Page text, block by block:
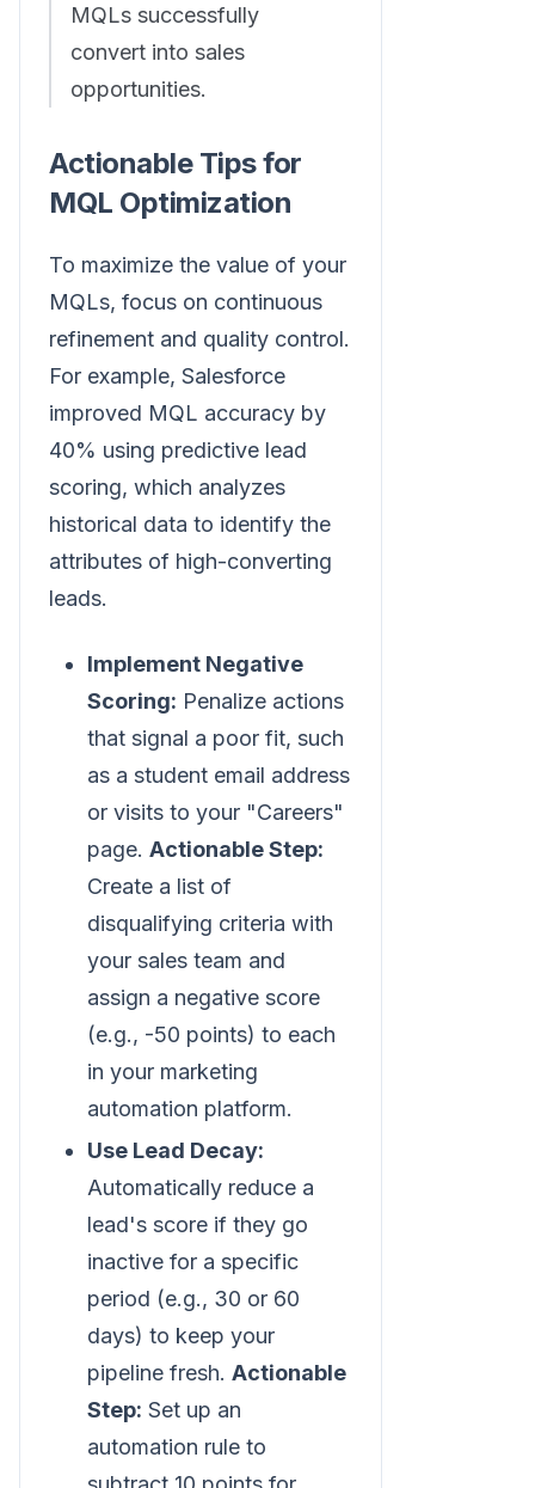
MQLs successfully
convert into sales
opportunities.
Actionable Tips for
MQL Optimization
To maximize the value of your
MQLs, focus on continuous
refinement and quality control.
For example, Salesforce
improved MQL accuracy by
40% using predictive lead
scoring, which analyzes
historical data to identify the
attributes of high-converting
leads.
Implement Negative
Scoring: Penalize actions
that signal a poor fit, such
as a student email address
or visits to your "Careers"
page. Actionable Step:
Create a list of
disqualifying criteria with
your sales team and
assign a negative score
(e.g., -50 points) to each
in your marketing
automation platform.
Use Lead Decay:
Automatically reduce a
lead's score if they go
inactive for a specific
period (e.g., 30 or 60
days) to keep your
pipeline fresh. Actionable
Step: Set up an
automation rule to